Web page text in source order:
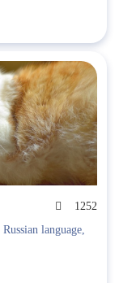
1252
Russian language,